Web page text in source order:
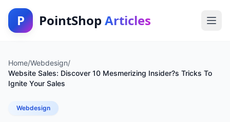
P PointShop Articles
Home/Webdesign/
Website Sales: Discover 10 Mesmerizing Insider?s Tricks To
Ignite Your Sales
Webdesign